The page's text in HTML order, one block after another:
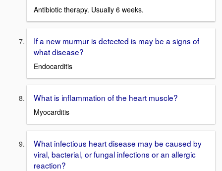
Antibiotic therapy. Usually 6 weeks.
If a new murmur is detected is may be a signs of
what disease?
Endocarditis
What is inflammation of the heart muscle?
Myocarditis
What infectious heart disease may be caused by
viral, bacterial, or fungal infections or an allergic
reaction?